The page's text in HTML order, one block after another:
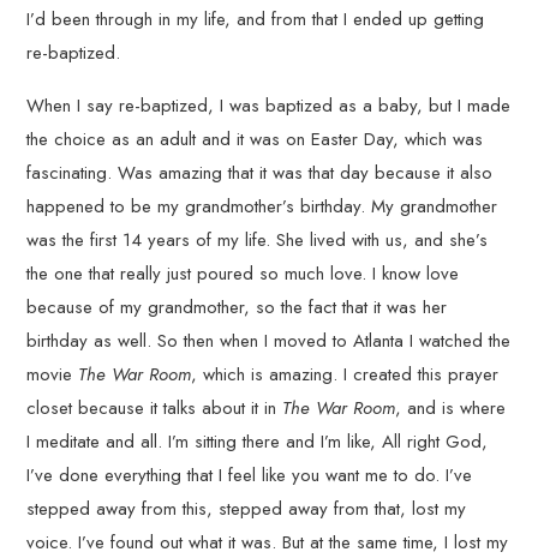
I’d been through in my life, and from that I ended up getting
re-baptized.
When I say re-baptized, I was baptized as a baby, but I made
the choice as an adult and it was on Easter Day, which was
fascinating. Was amazing that it was that day because it also
happened to be my grandmother’s birthday. My grandmother
was the first 14 years of my life. She lived with us, and she’s
the one that really just poured so much love. I know love
because of my grandmother, so the fact that it was her
birthday as well. So then when I moved to Atlanta I watched the
movie The War Room, which is amazing. I created this prayer
closet because it talks about it in The War Room, and is where
I meditate and all. I’m sitting there and I’m like, All right God,
I’ve done everything that I feel like you want me to do. I’ve
stepped away from this, stepped away from that, lost my
voice. I’ve found out what it was. But at the same time, I lost my